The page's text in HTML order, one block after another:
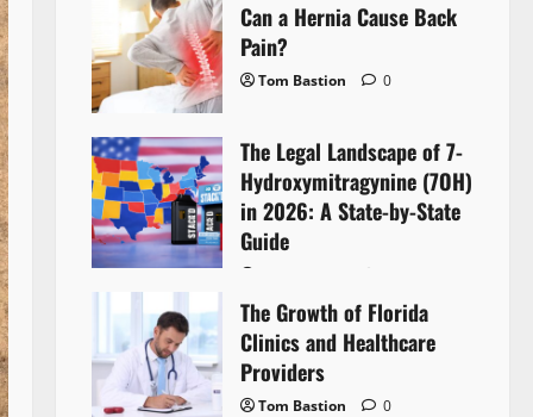
Can a Hernia Cause Back
Pain?
Tom Bastion 0
The Legal Landscape of 7-
Hydroxymitragynine (7OH)
in 2026: A State-by-State
Guide
The Growth of Florida
Clinics and Healthcare
Providers
Tom Bastion 0